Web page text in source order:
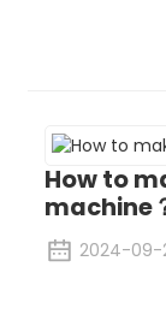
How to
machine
2024-09-